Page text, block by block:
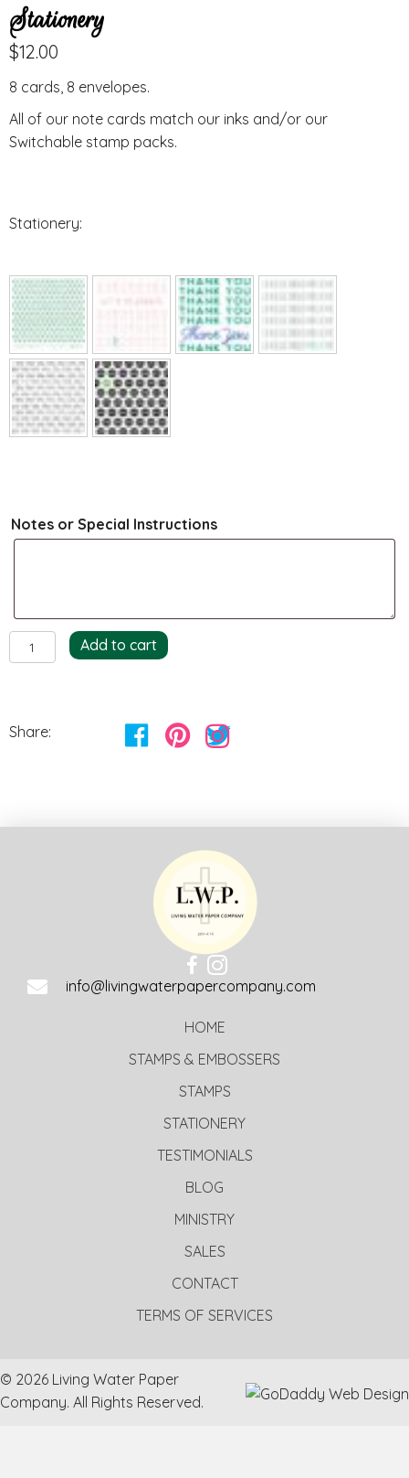
Stationery
$12.00
8 cards, 8 envelopes.
All of our note cards match our inks and/or our
Switchable stamp packs.
Stationery:
Notes or Special Instructions
Stationery
quantity
Add to cart
Share:
info@livingwaterpapercompany.com
HOME
STAMPS & EMBOSSERS
STAMPS
STATIONERY
TESTIMONIALS
BLOG
MINISTRY
SALES
CONTACT
TERMS OF SERVICES
© 2026 Living Water Paper
Company. All Rights Reserved.